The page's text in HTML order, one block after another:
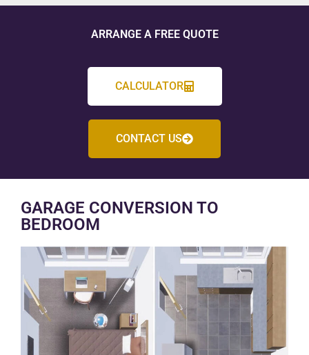
ARRANGE A FREE QUOTE
CALCULATOR
CONTACT US
GARAGE CONVERSION TO
BEDROOM